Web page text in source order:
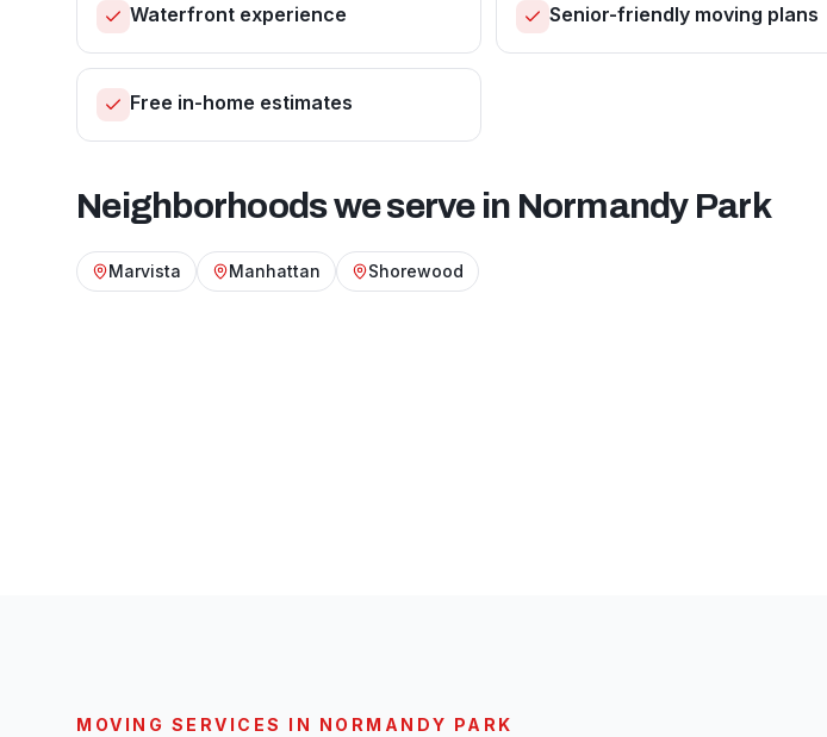
Waterfront experience Senior-friendly moving plans
Free in-home estimates
Neighborhoods we serve in Normandy Park
Marvista Manhattan Shorewood
MOVING SERVICES IN NORMANDY PARK